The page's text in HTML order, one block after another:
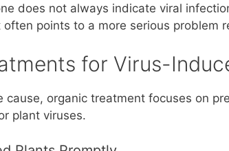
does not always indicate viral
points to a more serious problem
for Virus-
cause, organic treatment focuses on
plant viruses.